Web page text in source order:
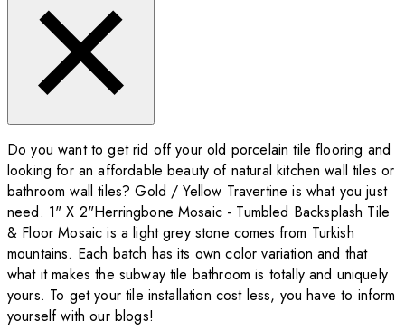
Do you want to get rid off your old porcelain tile flooring and
looking for an affordable beauty of natural kitchen wall tiles or
bathroom wall tiles? Gold / Yellow Travertine is what you just
need. 1" X 2"Herringbone Mosaic - Tumbled Backsplash Tile
& Floor Mosaic is a light grey stone comes from Turkish
mountains. Each batch has its own color variation and that
what it makes the subway tile bathroom is totally and uniquely
yours. To get your tile installation cost less, you have to inform
yourself with our blogs!